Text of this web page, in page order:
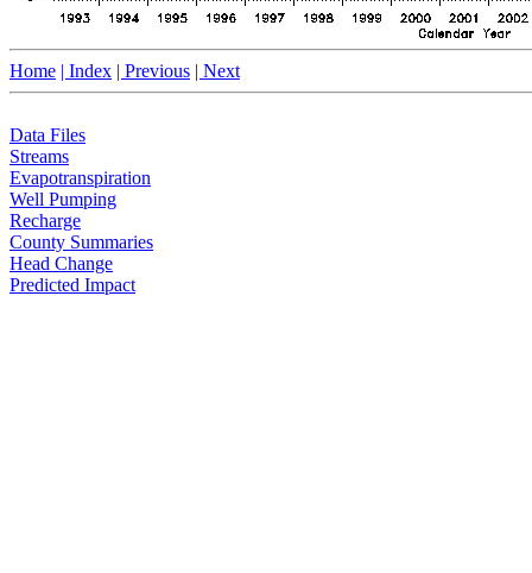
Home | Index | Previous | Next
Data Files
Streams
Evapotranspiration
Well Pumping
Recharge
County Summaries
Head Change
Predicted Impact